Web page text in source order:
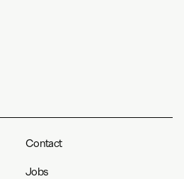
Contact
Jobs